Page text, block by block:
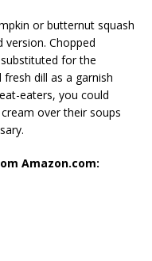
or butternut squash
version. Chopped
for the
dill as a garnish
eaters, you could
over their soups
Amazon.com: